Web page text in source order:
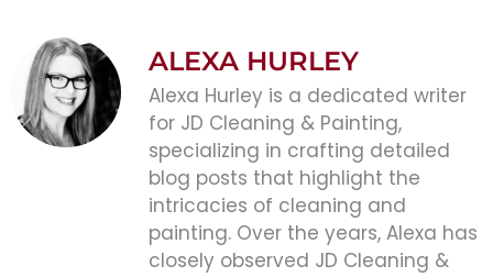
ALEXA HURLEY
Alexa Hurley is a dedicated writer
for JD Cleaning & Painting,
specializing in crafting detailed
blog posts that highlight the
intricacies of cleaning and
painting. Over the years, Alexa has
closely observed JD Cleaning &